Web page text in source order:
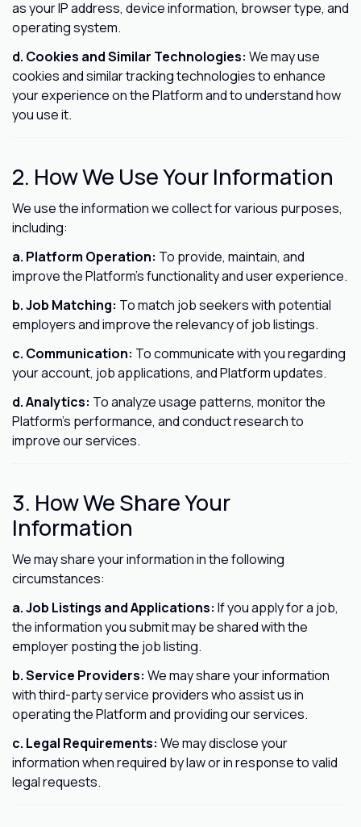
as your IP address, device information, browser type, and
operating system.
d. Cookies and Similar Technologies: We may use
cookies and similar tracking technologies to enhance
your experience on the Platform and to understand how
you use it.
2. How We Use Your Information
We use the information we collect for various purposes,
including:
a. Platform Operation: To provide, maintain, and
improve the Platform's functionality and user experience.
b. Job Matching: To match job seekers with potential
employers and improve the relevancy of job listings.
c. Communication: To communicate with you regarding
your account, job applications, and Platform updates.
d. Analytics: To analyze usage patterns, monitor the
Platform's performance, and conduct research to
improve our services.
3. How We Share Your
Information
We may share your information in the following
circumstances:
a. Job Listings and Applications: If you apply for a job,
the information you submit may be shared with the
employer posting the job listing.
b. Service Providers: We may share your information
with third-party service providers who assist us in
operating the Platform and providing our services.
c. Legal Requirements: We may disclose your
information when required by law or in response to valid
legal requests.